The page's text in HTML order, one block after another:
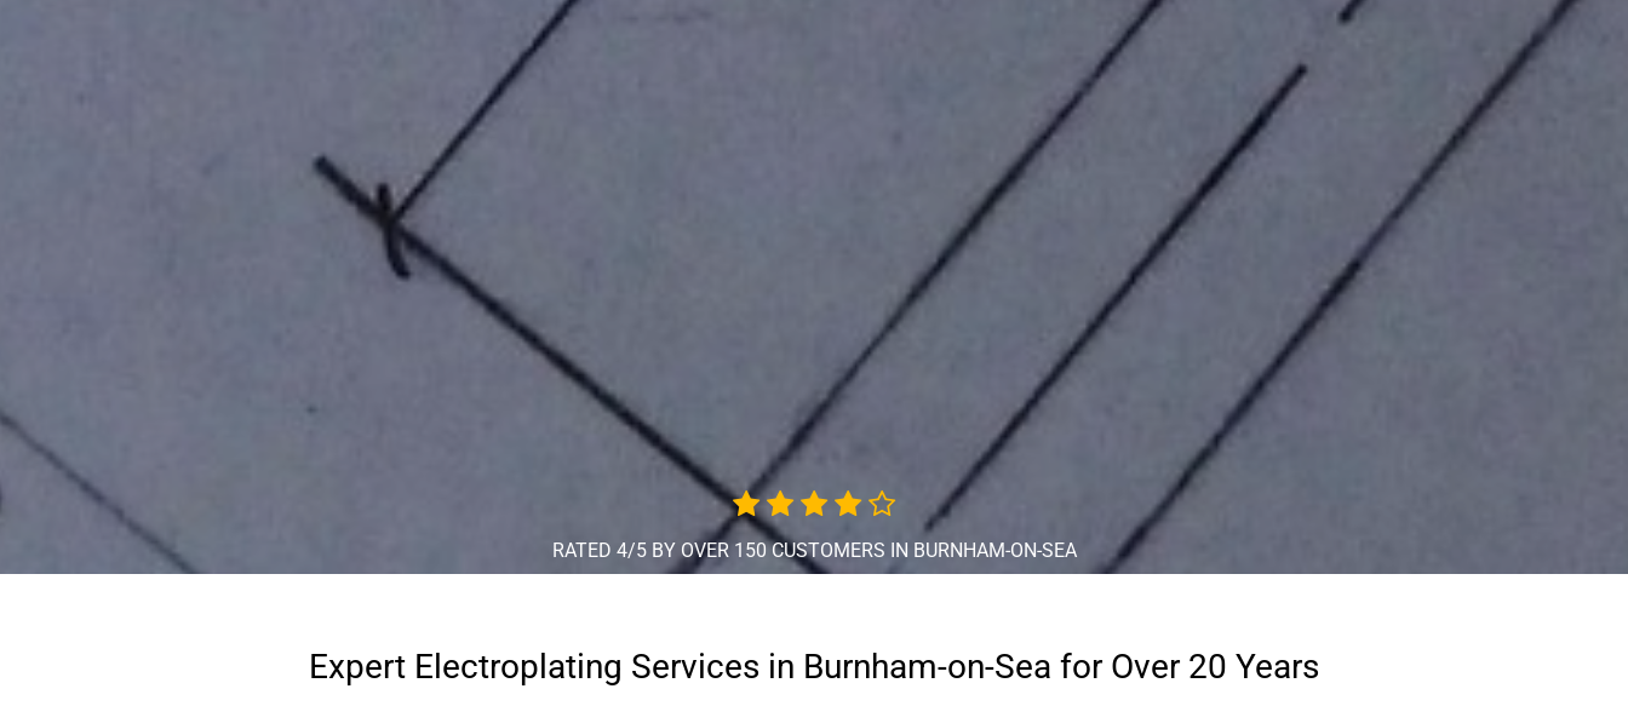
RATED 4/5 BY OVER 150 CUSTOMERS IN BURNHAM-ON-SEA
Expert Electroplating Services in Burnham-on-Sea for Over 20 Years